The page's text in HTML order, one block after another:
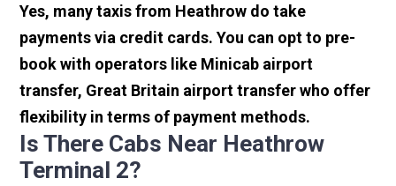
Yes, many taxis from Heathrow do take
payments via credit cards. You can opt to pre-
book with operators like Minicab airport
transfer, Great Britain airport transfer who offer
flexibility in terms of payment methods.
Is There Cabs Near Heathrow
Terminal 2?